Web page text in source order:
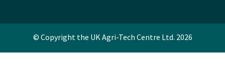
© Copyright the UK Agri-Tech Centre Ltd. 2026